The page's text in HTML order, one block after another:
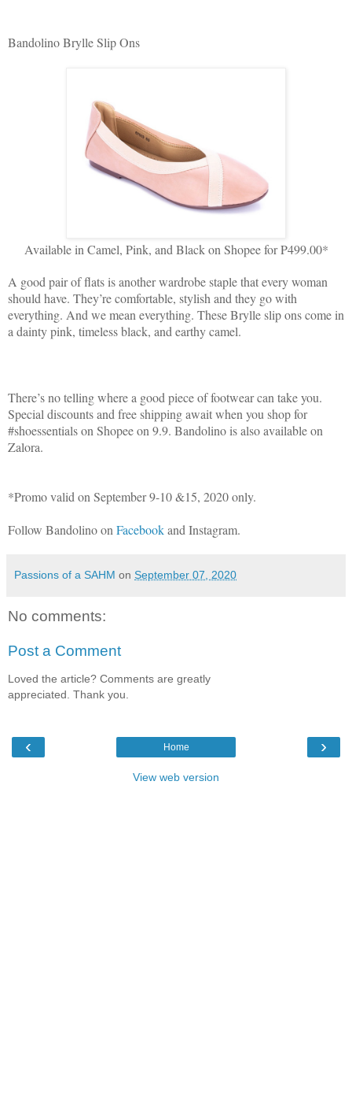
Bandolino Brylle Slip Ons
Available in Camel, Pink, and Black on Shopee for P499.00*
A good pair of flats is another wardrobe staple that every woman
should have. They’re comfortable, stylish and they go with
everything. And we mean everything. These Brylle slip ons come in
a dainty pink, timeless black, and earthy camel.
There’s no telling where a good piece of footwear can take you.
Special discounts and free shipping await when you shop for
#shoessentials on Shopee on 9.9. Bandolino is also available on
Zalora.
*Promo valid on September 9-10 &15, 2020 only.
Follow Bandolino on Facebookand Instagram.
Passions of a SAHM on September 07, 2020
No comments:
Post a Comment
Loved the article? Comments are greatly
appreciated. Thank you.
‹ ›
Home
View web version